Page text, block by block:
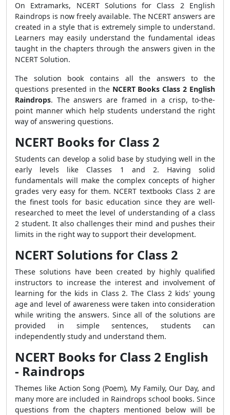
On Extramarks, NCERT Solutions for Class 2 English
Raindrops is now freely available. The NCERT answers are
created in a style that is extremely simple to understand.
Learners may easily understand the fundamental ideas
taught in the chapters through the answers given in the
NCERT Solution.
The solution book contains all the answers to the
questions presented in the NCERT Books Class 2 English
Raindrops. The answers are framed in a crisp, to-the-
point manner which help students understand the right
way of answering questions.
NCERT Books for Class 2
Students can develop a solid base by studying well in the
early levels like Classes 1 and 2. Having solid
fundamentals will make the complex concepts of higher
grades very easy for them. NCERT textbooks Class 2 are
the finest tools for basic education since they are well-
researched to meet the level of understanding of a class
2 student. It also challenges their mind and pushes their
limits in the right way to support their development.
NCERT Solutions for Class 2
These solutions have been created by highly qualified
instructors to increase the interest and involvement of
learning for the kids in Class 2. The Class 2 kids' young
age and level of awareness were taken into consideration
while writing the answers. Since all of the solutions are
provided in simple sentences, students can
independently study and understand them.
NCERT Books for Class 2 English
- Raindrops
Themes like Action Song (Poem), My Family, Our Day, and
many more are included in Raindrops school books. Since
questions from the chapters mentioned below will be